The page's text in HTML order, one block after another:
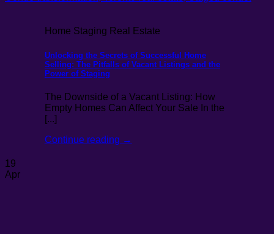
Home Staging Real Estate
Unlocking the Secrets of Successful Home
Selling: The Pitfalls of Vacant Listings and the
Power of Staging
The Downside of a Vacant Listing: How
Empty Homes Can Affect Your Sale In the
[...]
Continue reading →
19
Apr